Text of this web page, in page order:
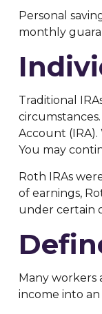
Personal
monthly
Traditional
Account
You may
Roth IRAs
of earnings,
under certain
Many workers
income into